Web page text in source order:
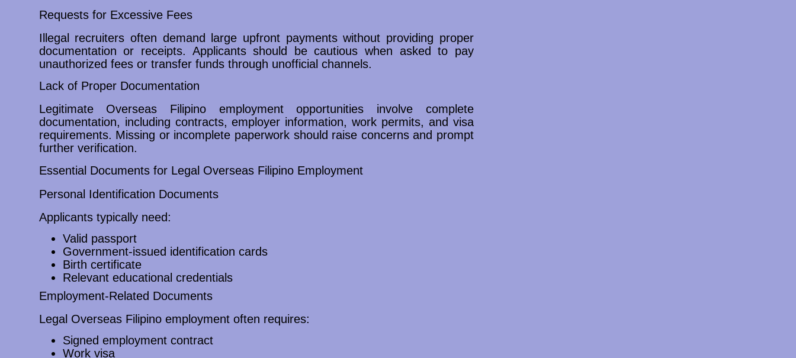
Requests for Excessive Fees
Illegal recruiters often demand large upfront payments without providing proper
documentation or receipts. Applicants should be cautious when asked to pay
unauthorized fees or transfer funds through unofficial channels.
Lack of Proper Documentation
Legitimate Overseas Filipino employment opportunities involve complete
documentation, including contracts, employer information, work permits, and visa
requirements. Missing or incomplete paperwork should raise concerns and prompt
further verification.
Essential Documents for Legal Overseas Filipino Employment
Personal Identification Documents
Applicants typically need:
Valid passport
Government-issued identification cards
Birth certificate
Relevant educational credentials
Employment-Related Documents
Legal Overseas Filipino employment often requires:
Signed employment contract
Work visa